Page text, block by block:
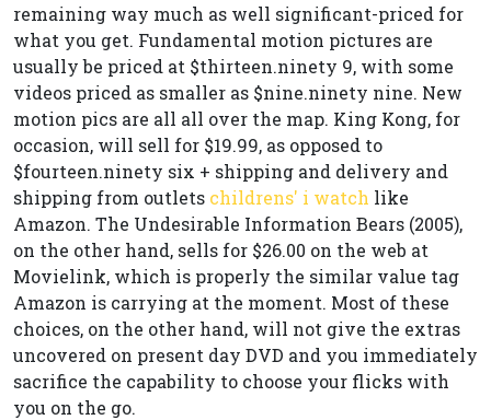
remaining way much as well significant-priced for
what you get. Fundamental motion pictures are
usually be priced at $thirteen.ninety 9, with some
videos priced as smaller as $nine.ninety nine. New
motion pics are all all over the map. King Kong, for
occasion, will sell for $19.99, as opposed to
$fourteen.ninety six + shipping and delivery and
shipping from outlets childrens' i watch like
Amazon. The Undesirable Information Bears (2005),
on the other hand, sells for $26.00 on the web at
Movielink, which is properly the similar value tag
Amazon is carrying at the moment. Most of these
choices, on the other hand, will not give the extras
uncovered on present day DVD and you immediately
sacrifice the capability to choose your flicks with
you on the go.